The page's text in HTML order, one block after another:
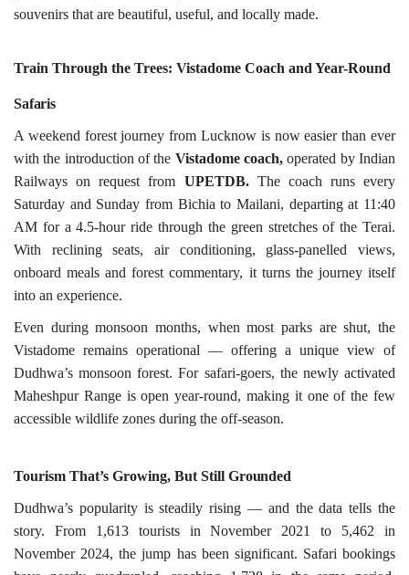
souvenirs that are beautiful, useful, and locally made.
Train Through the Trees: Vistadome Coach and Year-Round
Safaris
A weekend forest journey from Lucknow is now easier than ever
with the introduction of the Vistadome coach, operated by Indian
Railways on request from UPETDB. The coach runs every
Saturday and Sunday from Bichia to Mailani, departing at 11:40
AM for a 4.5-hour ride through the green stretches of the Terai.
With reclining seats, air conditioning, glass-panelled views,
onboard meals and forest commentary, it turns the journey itself
into an experience.
Even during monsoon months, when most parks are shut, the
Vistadome remains operational — offering a unique view of
Dudhwa’s monsoon forest. For safari-goers, the newly activated
Maheshpur Range is open year-round, making it one of the few
accessible wildlife zones during the off-season.
Tourism That’s Growing, But Still Grounded
Dudhwa’s popularity is steadily rising — and the data tells the
story. From 1,613 tourists in November 2021 to 5,462 in
November 2024, the jump has been significant. Safari bookings